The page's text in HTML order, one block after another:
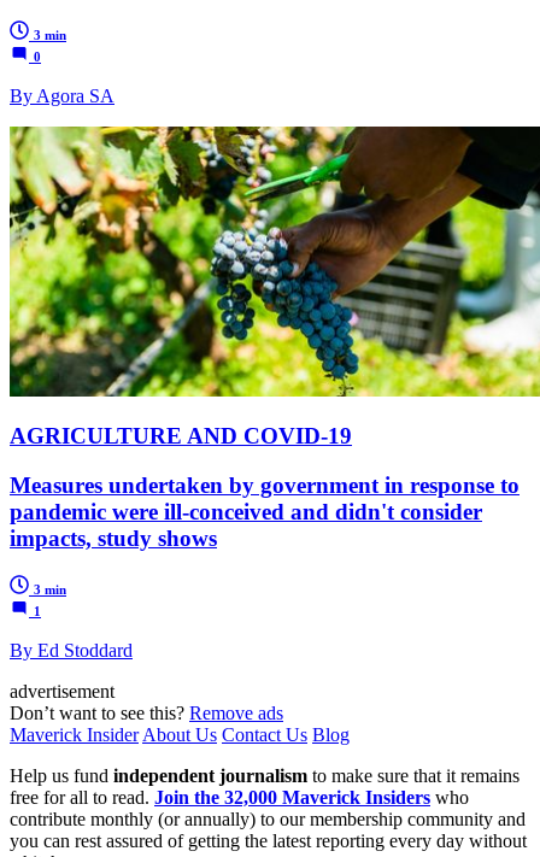
3 min
0
By Agora SA
AGRICULTURE AND COVID-19
Measures undertaken by government in response to
pandemic were ill-conceived and didn't consider
impacts, study shows
3 min
1
By Ed Stoddard
advertisement
Don’t want to see this? Remove ads
Maverick Insider About Us Contact Us Blog
Help us fund independent journalism to make sure that it remains
free for all to read. Join the 32,000 Maverick Insiders who
contribute monthly (or annually) to our membership community and
you can rest assured of getting the latest reporting every day without